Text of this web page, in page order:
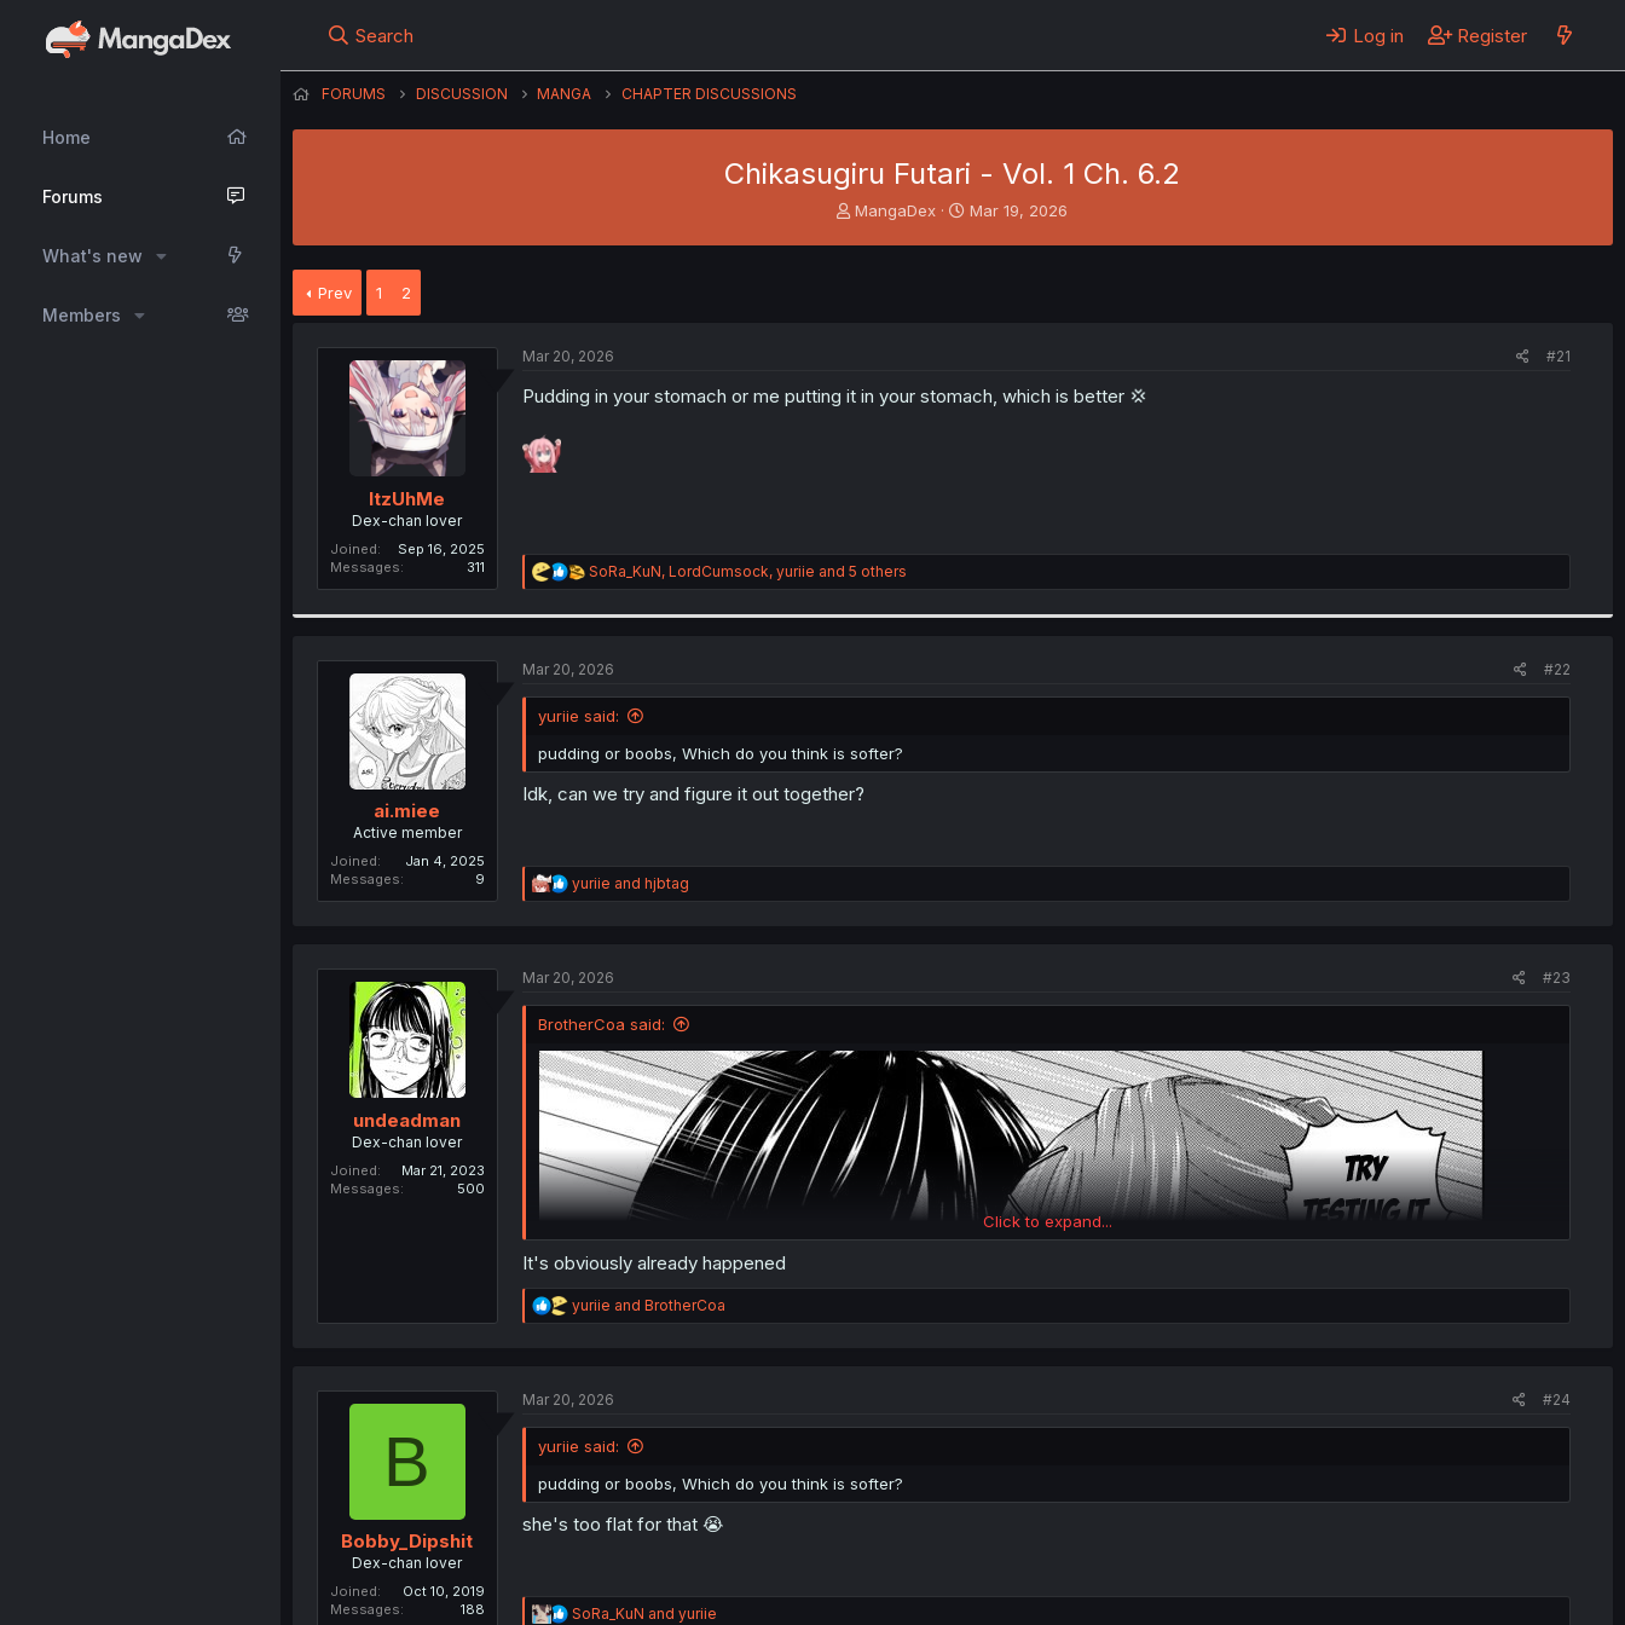
Home
Forums
What's new
Members
Search Log in Register
FORUMS DISCUSSION MANGA CHAPTER DISCUSSIONS
Chikasugiru Futari - Vol. 1 Ch. 6.2
T
r
MangaDex
S
Mar 19, 2026
Prev 1 2
ItzUhMe
Dex-chan lover
Joined
Sep 16, 2025
Messages
311
Mar 20, 2026 #21
Pudding in your stomach or me putting it in your stomach, which is better 💢
R
e
i
s
SoRa_KuN, LordCumsock, yuriie and 5 others
ai.miee
Active member
Joined
Jan 4, 2025
Messages
9
Mar 20, 2026 #22
yuriie said:
pudding or boobs, Which do you think is softer?
Idk, can we try and figure it out together?
R
e
i
n
:
yuriie and hjbtag
undeadman
Dex-chan lover
Joined
Mar 21, 2023
Messages
500
Mar 20, 2026 #23
BrotherCoa said:
Click to expand...
It's obviously already happened
R
e
i
s
:
yuriie and BrotherCoa
B
Bobby_Dipshit
Dex-chan lover
Joined
Oct 10, 2019
Messages
188
Mar 20, 2026 #24
yuriie said:
pudding or boobs, Which do you think is softer?
she's too flat for that 😭
R
SoRa_KuN and yuriie